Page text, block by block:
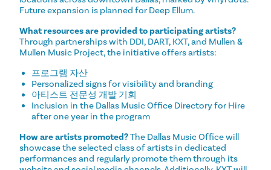
Future expansion is planned for Deep Ellum.
What resources are provided to participating artists?
Through partnerships with DDI, DART, KXT, and Mullen &
Mullen Music Project, the initiative offers artists:
프로그램 자산
Personalized signs for visibility and branding
아티스트 전문성 개발 기회
Inclusion in the Dallas Music Office Directory for Hire
after one year in the program
How are artists promoted?The Dallas Music Office will
showcase the selected class of artists in dedicated
performances and regularly promote them through its